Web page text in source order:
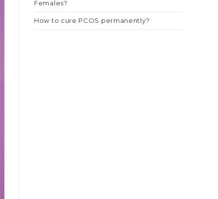
Females?
How to cure PCOS permanently?